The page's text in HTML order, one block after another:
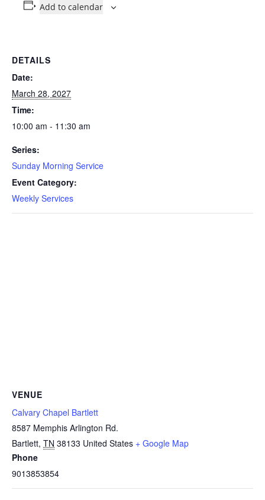
Add to calendar
DETAILS
Date:
March 28, 2027
Time:
10:00 am - 11:30 am
Series:
Sunday Morning Service
Event Category:
Weekly Services
VENUE
Calvary Chapel Bartlett
8587 Memphis Arlington Rd.
Bartlett, TN 38133 United States + Google Map
Phone
9013853854